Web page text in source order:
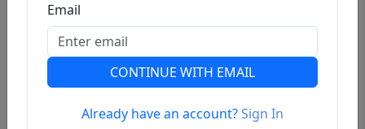
Previous
Email
CONTINUE WITH EMAIL
Already have an account?Sign In